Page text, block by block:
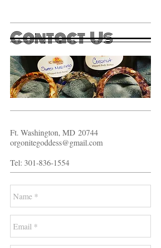
Contact Us
Ft. Washington, MD 20744
orgonitegoddess@gmail.com
Tel: 301-836-1554